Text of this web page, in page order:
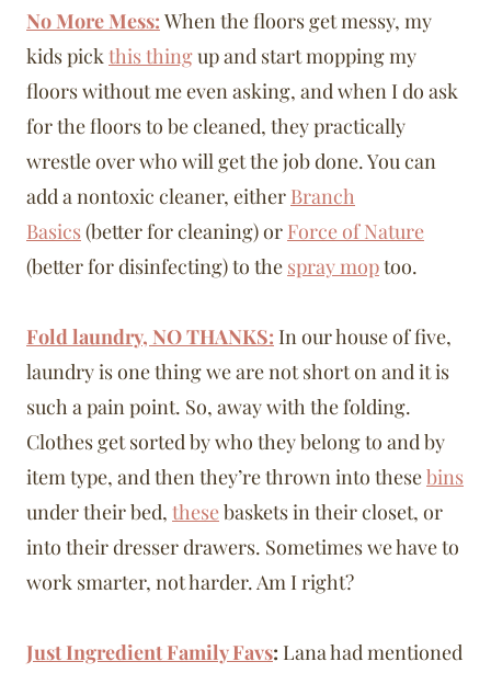
No More Mess: When the floors get messy, my
kids pickthis thingup and start mopping my
floors without me even asking, and when I do ask
for the floors to be cleaned, they practically
wrestle over who will get the job done. You can
add a nontoxic cleaner, either Branch
Basics(better for cleaning) or Force of Nature
(better for disinfecting) to the spray moptoo.
Fold laundry, NO THANKS: In our house of five,
laundry is one thing we are not short on and it is
such a pain point. So, away with the folding.
Clothes get sorted by who they belong to and by
item type, and then they’re thrown into thesebins
under their bed, thesebaskets in their closet, or
into their dresser drawers. Sometimes we have to
work smarter, not harder. Am I right?
Just Ingredient Family Favs: Lana had mentioned